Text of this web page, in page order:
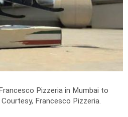
Pizzeria in Mumbai to
Francesco Pizzeria.